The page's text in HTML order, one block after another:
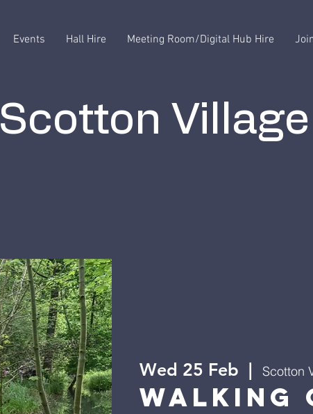
Events Hall Hire Meeting Room/Digital Hub Hire
Scotton Village
Wed 25 Feb
  |
Scotton
Walking